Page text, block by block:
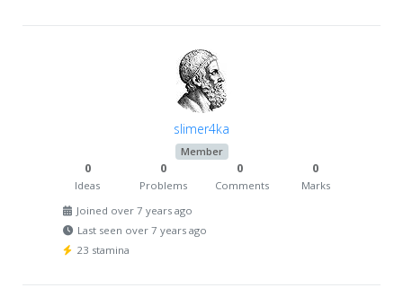
slimer4ka
Member
0
Ideas
0
Problems
0
Comments
0
Marks
Joined over 7 years ago
Last seen over 7 years ago
23 stamina